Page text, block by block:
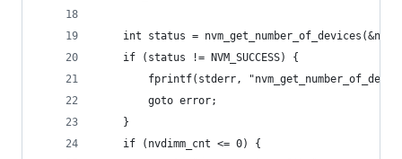
int status =
    if (status != NVM_SUCCESS) {
fprintf(stderr,
        goto error;
    }
    if (nvdimm_cnt <= 0) {